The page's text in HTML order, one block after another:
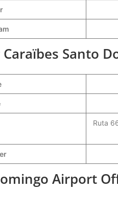
Santo
Ruta
Airport